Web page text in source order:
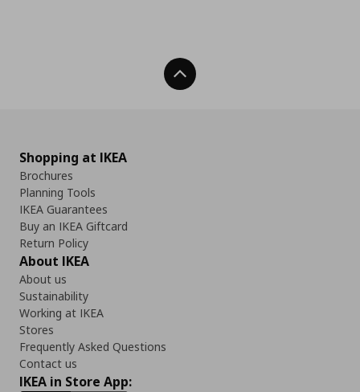
Back To Top
Shopping at IKEA
Brochures
Planning Tools
IKEA Guarantees
Buy an IKEA Giftcard
Return Policy
About IKEA
About us
Sustainability
Working at IKEA
Stores
Frequently Asked Questions
Contact us
IKEA in Store App: